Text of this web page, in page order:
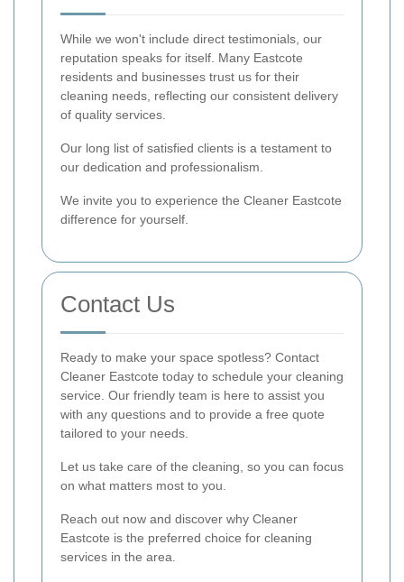
While we won't include direct testimonials, our
reputation speaks for itself. Many Eastcote
residents and businesses trust us for their
cleaning needs, reflecting our consistent delivery
of quality services.
Our long list of satisfied clients is a testament to
our dedication and professionalism.
We invite you to experience the Cleaner Eastcote
difference for yourself.
Contact Us
Ready to make your space spotless? Contact
Cleaner Eastcote today to schedule your cleaning
service. Our friendly team is here to assist you
with any questions and to provide a free quote
tailored to your needs.
Let us take care of the cleaning, so you can focus
on what matters most to you.
Reach out now and discover why Cleaner
Eastcote is the preferred choice for cleaning
services in the area.